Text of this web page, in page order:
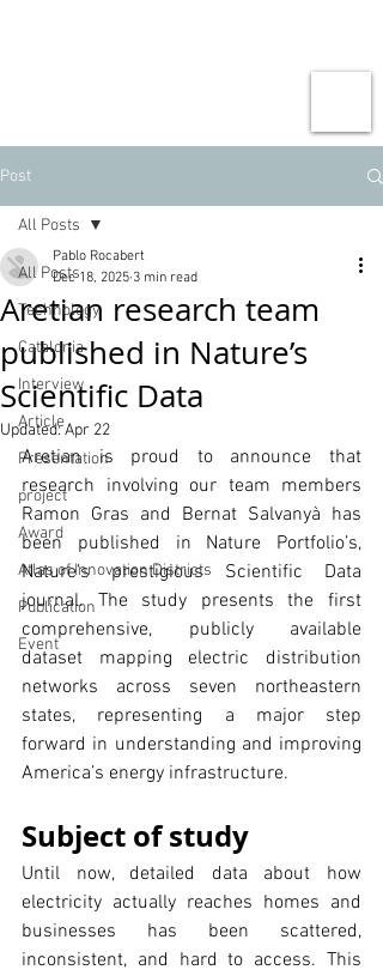
Post
All Posts
Technology
Catalonia
Interview
Article
Presentation
project
Award
Atlas of Innovation Districts
Publication
Event
All Posts
Aretian research team
published in Nature’s
Scientific Data
Pablo Rocabert
Dec 18, 2025 3 min read
Updated:Apr 22
Aretian is proud to announce that
research involving our team members
Ramon Gras and Bernat Salvanyà has
been published in Nature Portfolio’s,
Nature’s prestigious Scientific Data
journal. The study presents the first
comprehensive, publicly available
dataset mapping electric distribution
networks across seven northeastern
states, representing a major step
forward in understanding and improving
America’s energy infrastructure.
Subject of study
Until now, detailed data about how
electricity actually reaches homes and
businesses has been scattered,
inconsistent, and hard to access. This